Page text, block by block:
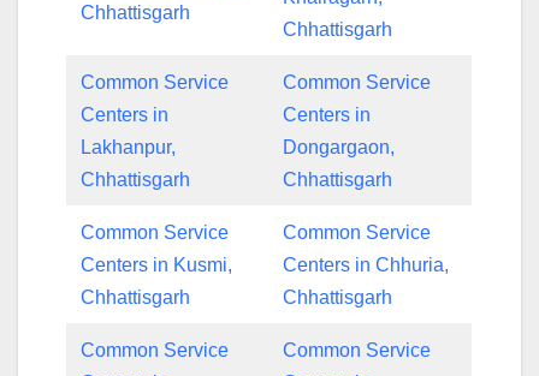
Chhattisgarh
Chhattisgarh
Common Service
Centers in
Lakhanpur,
Chhattisgarh
Common Service
Centers in
Dongargaon,
Chhattisgarh
Common Service
Centers in Kusmi,
Chhattisgarh
Common Service
Centers in Chhuria,
Chhattisgarh
Common Service
Common Service